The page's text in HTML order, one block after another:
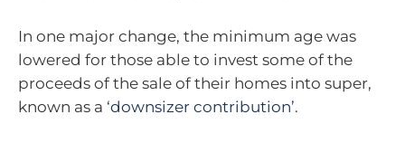
In one major change, the minimum age was
lowered for those able to invest some of the
proceeds of the sale of their homes into super,
known as a ‘downsizer contribution’.